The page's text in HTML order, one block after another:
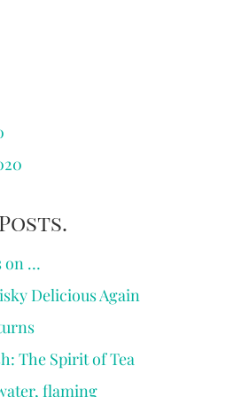
on …
Delicious Again
The Spirit of Tea
flaming